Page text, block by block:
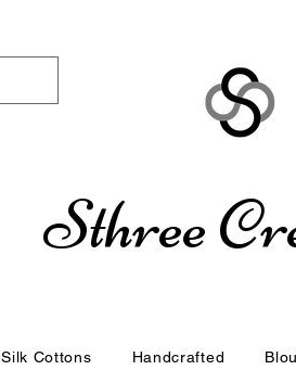
Sthree
Silk Cottons Handcrafted